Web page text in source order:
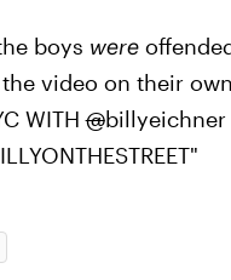
boys were
video on their own
WITH@billyeichner